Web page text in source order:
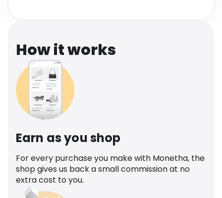
How it works
Earn as you shop
For every purchase you make with Monetha, the
shop gives us back a small commission at no
extra cost to you.